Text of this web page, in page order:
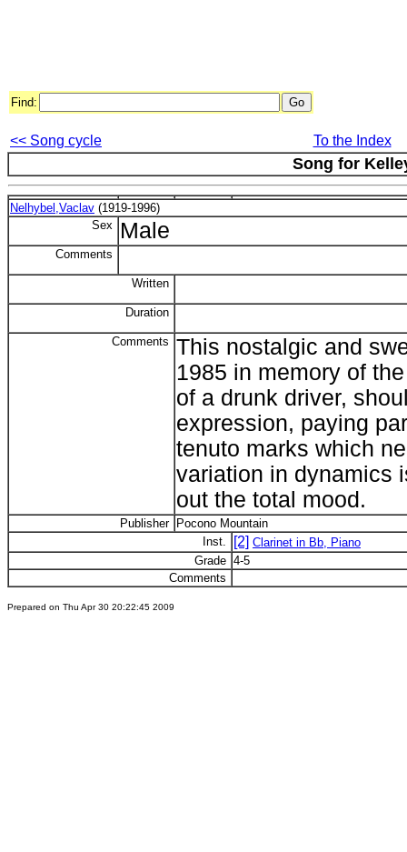
Find:
<< Song cycle To the Index
Song for
Nelhybel,Vaclav (1919-1996)
Sex
Male
Comments
Written
Duration
Comments This nostalgic and
1985 in memory of
of a drunk driver,
expression, paying
tenuto marks which
variation in dynamics
out the total mood.
Publisher Pocono Mountain
Inst.
[2] Clarinet in Bb, Piano
Grade 4-5
Comments
Prepared on Thu Apr 30 20:22:45 2009